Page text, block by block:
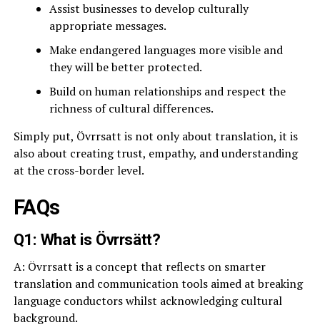
Assist businesses to develop culturally
appropriate messages.
Make endangered languages more visible and
they will be better protected.
Build on human relationships and respect the
richness of cultural differences.
Simply put, Övrrsatt is not only about translation, it is
also about creating trust, empathy, and understanding
at the cross-border level.
FAQs
Q1: What is Övrrsätt?
A: Övrrsatt is a concept that reflects on smarter
translation and communication tools aimed at breaking
language conductors whilst acknowledging cultural
background.